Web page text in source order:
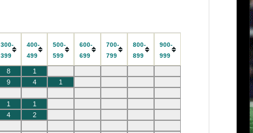
300-
399
400-
499
500-
599
600-
699
700-
799
800-
899
900-
999
8
1
9 4
1
1
1
4
2